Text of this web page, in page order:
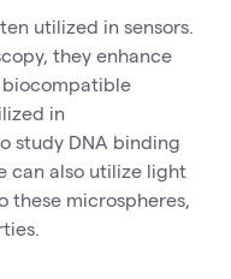
utilized in sensors.
they enhance
in
study DNA binding
can also utilize light
these microspheres,